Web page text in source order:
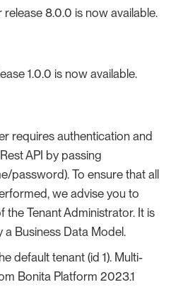
8.0.0 is now available.
1.0.0 is now available.
requires authentication and
API by passing
password). To ensure that all
we advise you to
the Tenant Administrator. It is
Business Data Model.
default tenant (id 1). Multi-
Bonita Platform 2023.1